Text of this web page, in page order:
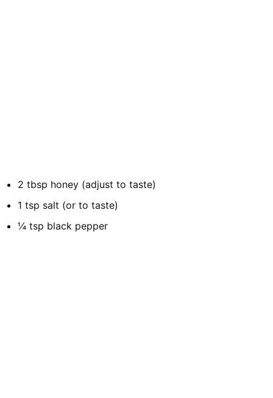
2 tbsp honey (adjust to taste)
1 tsp salt (or to taste)
¼ tsp black pepper